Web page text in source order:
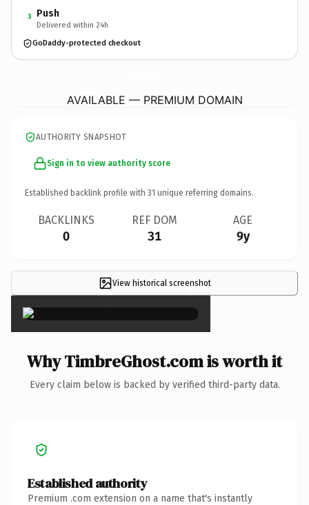
3 Push
Delivered within 24h
GoDaddy-protected checkout
AVAILABLE — PREMIUM DOMAIN
AUTHORITY SNAPSHOT
Sign in to view authority score
Established backlink profile with 31 unique referring domains.
BACKLINKS
0
REF DOM
31
AGE
9y
View historical screenshot
×
Why TimbreGhost.com is worth it
Every claim below is backed by verified third-party data.
Established authority
Premium .com extension on a name that's instantly